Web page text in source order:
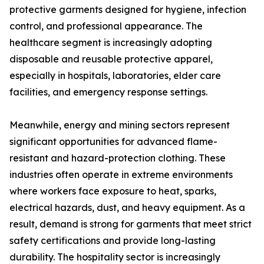
protective garments designed for hygiene, infection
control, and professional appearance. The
healthcare segment is increasingly adopting
disposable and reusable protective apparel,
especially in hospitals, laboratories, elder care
facilities, and emergency response settings.
Meanwhile, energy and mining sectors represent
significant opportunities for advanced flame-
resistant and hazard-protection clothing. These
industries often operate in extreme environments
where workers face exposure to heat, sparks,
electrical hazards, dust, and heavy equipment. As a
result, demand is strong for garments that meet strict
safety certifications and provide long-lasting
durability. The hospitality sector is increasingly